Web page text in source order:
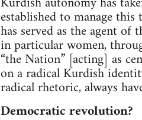
established to manage
has served as the agent
in particular women,
“the Nation” [acting] as
on a radical Kurdish
radical rhetoric, always
Democratic revolution?